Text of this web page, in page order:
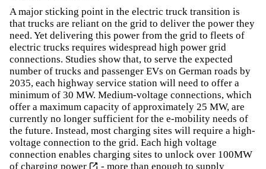
A major sticking point in the electric truck transition is
that trucks are reliant on the grid to deliver the power they
need. Yet delivering this power from the grid to fleets of
electric trucks requires widespread high power grid
connections. Studies show that, to serve the expected
number of trucks and passenger EVs on German roads by
2035, each highway service station will need to offer a
minimum of 30 MW. Medium-voltage connections, which
offer a maximum capacity of approximately 25 MW, are
currently no longer sufficient for the e-mobility needs of
the future. Instead, most charging sites will require a high-
voltage connection to the grid. Each high voltage
connection enables charging sites to unlock over 100MW
of charging power
- more than enough to supply